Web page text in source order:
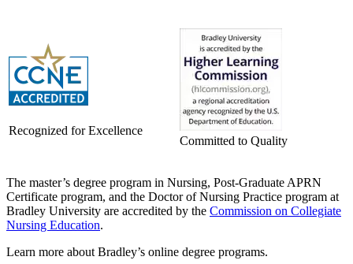
Recognized for Excellence
Committed to Quality
The master’s degree program in Nursing, Post-Graduate APRN
Certificate program, and the Doctor of Nursing Practice program at
Bradley University are accredited by the Commission on Collegiate
Nursing Education.
Learn more about Bradley’s online degree programs.